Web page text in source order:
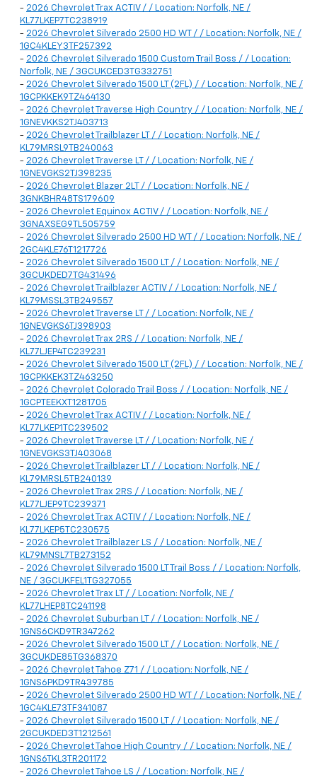
- 2026 Chevrolet Trax ACTIV / / Location: Norfolk, NE /
KL77LKEP7TC238919
- 2026 Chevrolet Silverado 2500 HD WT / / Location: Norfolk, NE /
1GC4KLEY3TF257392
- 2026 Chevrolet Silverado 1500 Custom Trail Boss / / Location:
Norfolk, NE / 3GCUKCED3TG332751
- 2026 Chevrolet Silverado 1500 LT (2FL) / / Location: Norfolk, NE /
1GCPKKEK9TZ464130
- 2026 Chevrolet Traverse High Country / / Location: Norfolk, NE /
1GNEVKKS2TJ403713
- 2026 Chevrolet Trailblazer LT / / Location: Norfolk, NE /
KL79MRSL9TB240063
- 2026 Chevrolet Traverse LT / / Location: Norfolk, NE /
1GNEVGKS2TJ398235
- 2026 Chevrolet Blazer 2LT / / Location: Norfolk, NE /
3GNKBHR48TS179609
- 2026 Chevrolet Equinox ACTIV / / Location: Norfolk, NE /
3GNAXSEG9TL505759
- 2026 Chevrolet Silverado 2500 HD WT / / Location: Norfolk, NE /
2GC4KLE76T1217726
- 2026 Chevrolet Silverado 1500 LT / / Location: Norfolk, NE /
3GCUKDED7TG431496
- 2026 Chevrolet Trailblazer ACTIV / / Location: Norfolk, NE /
KL79MSSL3TB249557
- 2026 Chevrolet Traverse LT / / Location: Norfolk, NE /
1GNEVGKS6TJ398903
- 2026 Chevrolet Trax 2RS / / Location: Norfolk, NE /
KL77LJEP4TC239231
- 2026 Chevrolet Silverado 1500 LT (2FL) / / Location: Norfolk, NE /
1GCPKKEK3TZ463250
- 2026 Chevrolet Colorado Trail Boss / / Location: Norfolk, NE /
1GCPTEEKXT1281705
- 2026 Chevrolet Trax ACTIV / / Location: Norfolk, NE /
KL77LKEP1TC239502
- 2026 Chevrolet Traverse LT / / Location: Norfolk, NE /
1GNEVGKS3TJ403068
- 2026 Chevrolet Trailblazer LT / / Location: Norfolk, NE /
KL79MRSL5TB240139
- 2026 Chevrolet Trax 2RS / / Location: Norfolk, NE /
KL77LJEP9TC239371
- 2026 Chevrolet Trax ACTIV / / Location: Norfolk, NE /
KL77LKEP5TC230575
- 2026 Chevrolet Trailblazer LS / / Location: Norfolk, NE /
KL79MNSL7TB273152
- 2026 Chevrolet Silverado 1500 LT Trail Boss / / Location: Norfolk,
NE / 3GCUKFEL1TG327055
- 2026 Chevrolet Trax LT / / Location: Norfolk, NE /
KL77LHEP8TC241198
- 2026 Chevrolet Suburban LT / / Location: Norfolk, NE /
1GNS6CKD9TR347262
- 2026 Chevrolet Silverado 1500 LT / / Location: Norfolk, NE /
3GCUKDE85TG368370
- 2026 Chevrolet Tahoe Z71 / / Location: Norfolk, NE /
1GNS6PKD9TR439785
- 2026 Chevrolet Silverado 2500 HD WT / / Location: Norfolk, NE /
1GC4KLE73TF341087
- 2026 Chevrolet Silverado 1500 LT / / Location: Norfolk, NE /
2GCUKDED3T1212561
- 2026 Chevrolet Tahoe High Country / / Location: Norfolk, NE /
1GNS6TKL3TR201172
- 2026 Chevrolet Tahoe LS / / Location: Norfolk, NE /